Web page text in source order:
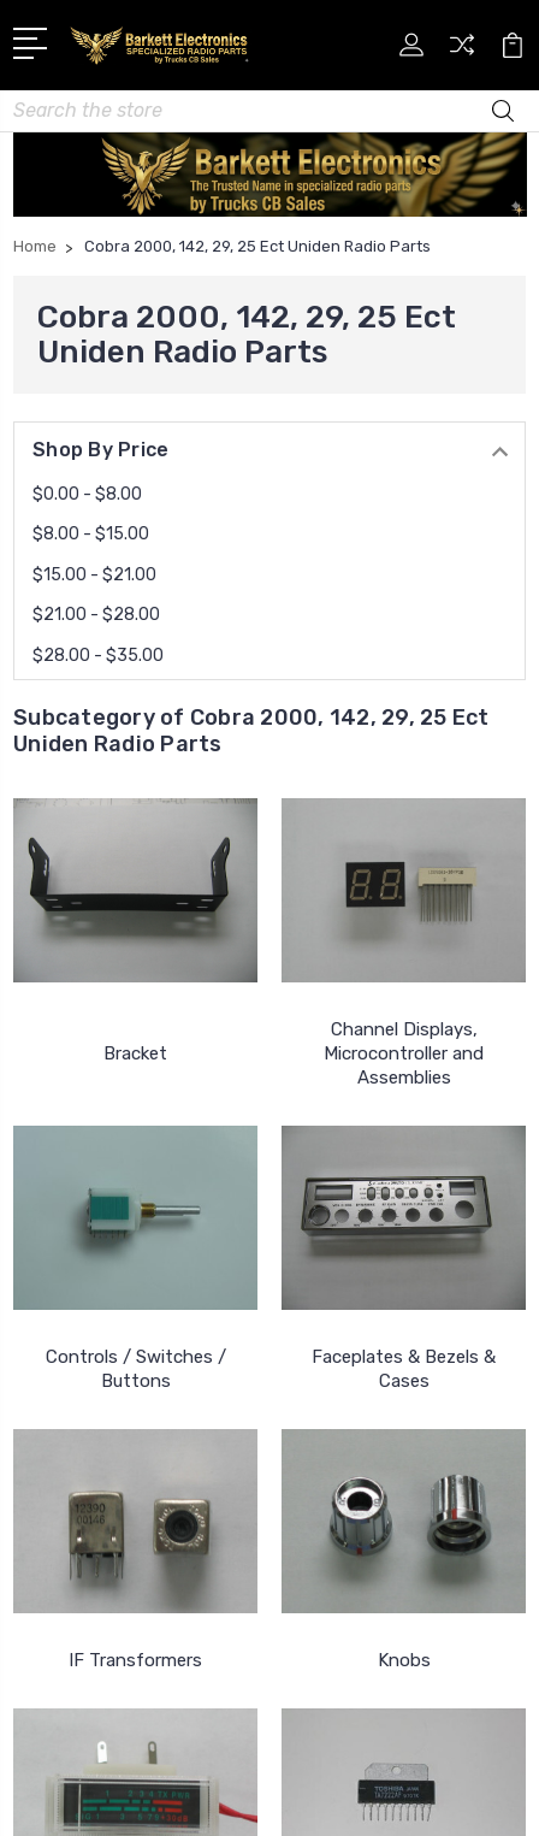
Search
Home Cobra 2000, 142, 29, 25 Ect Uniden Radio Parts
Cobra 2000, 142, 29, 25 Ect
Uniden Radio Parts
Shop By Price
$0.00 - $8.00
$8.00 - $15.00
$15.00 - $21.00
$21.00 - $28.00
$28.00 - $35.00
Subcategory of Cobra 2000, 142, 29, 25 Ect
Uniden Radio Parts
Bracket
Channel Displays,
Microcontroller and
Assemblies
Controls / Switches /
Buttons
Faceplates & Bezels &
Cases
IF Transformers Knobs